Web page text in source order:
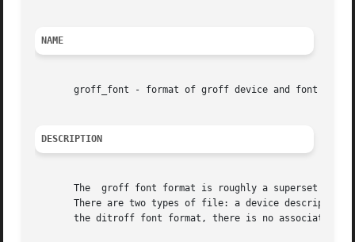
NAME
groff_font - format of groff device and font
DESCRIPTION
The  groff font format is roughly a superset of
There are two types of file: a device
the ditroff font format, there is no associated